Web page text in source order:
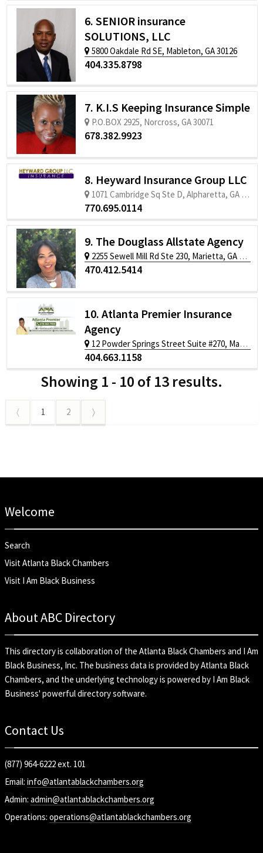
6. SENIOR insurance
SOLUTIONS, LLC
5800 Oakdale Rd SE, Mableton, GA 30126
404.335.8798
7. K.I.S Keeping Insurance Simple
P.O.BOX 2925, Norcross, GA 30071
678.382.9923
8. Heyward Insurance Group LLC
1071 Cambridge Sq Ste D, Alpharetta, GA 30009
770.695.0114
9. The Douglass Allstate Agency
2255 Sewell Mill Rd Ste 230, Marietta, GA 30062
470.412.5414
10. Atlanta Premier Insurance
Agency
12 Powder Springs Street Suite #270, Marietta, GA 30064
404.663.1158
Showing 1 - 10 of 13 results.
〈 1 2 〉
Welcome
Search
Visit Atlanta Black Chambers
Visit I Am Black Business
About ABC Directory
This directory is collaboration of the Atlanta Black Chambers and I Am
Black Business, Inc. The business data is provided by Atlanta Black
Chambers, and the underlying technology is powered by I Am Black
Business' powerful directory software.
Contact Us
(877) 964-6222 ext. 101
Email: info@atlantablackchambers.org
Admin: admin@atlantablackchambers.org
Operations: operations@atlantablackchambers.org